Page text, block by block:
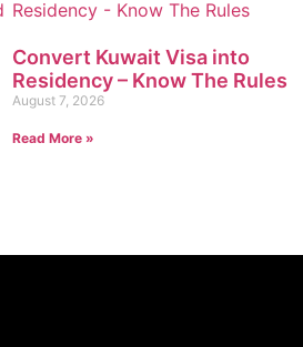
Convert Kuwait Visa into
Residency – Know The Rules
August 7, 2026
Read More »